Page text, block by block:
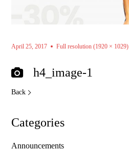
April 25, 2017 Full resolution (1920 × 1029)
h4_image-1
Back
Categories
Announcements